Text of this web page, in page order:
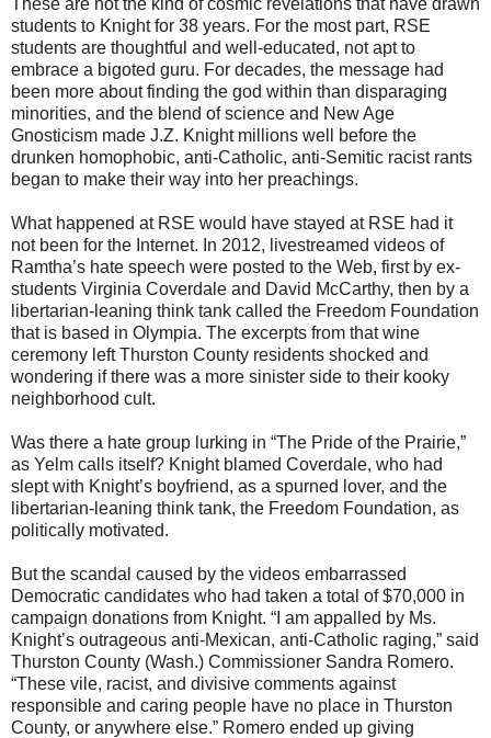
students to Knight for 38 years. For the most part, RSE
students are thoughtful and well-educated, not apt to
embrace a bigoted guru. For decades, the message had
been more about finding the god within than disparaging
minorities, and the blend of science and New Age
Gnosticism made J.Z. Knight millions well before the
drunken homophobic, anti-Catholic, anti-Semitic racist rants
began to make their way into her preachings.
What happened at RSE would have stayed at RSE had it
not been for the Internet. In 2012, livestreamed videos of
Ramtha’s hate speech were posted to the Web, first by ex-
students Virginia Coverdale and David McCarthy, then by a
libertarian-leaning think tank called the Freedom Foundation
that is based in Olympia. The excerpts from that wine
ceremony left Thurston County residents shocked and
wondering if there was a more sinister side to their kooky
neighborhood cult.
Was there a hate group lurking in “The Pride of the Prairie,”
as Yelm calls itself? Knight blamed Coverdale, who had
slept with Knight’s boyfriend, as a spurned lover, and the
libertarian-leaning think tank, the Freedom Foundation, as
politically motivated.
But the scandal caused by the videos embarrassed
Democratic candidates who had taken a total of $70,000 in
campaign donations from Knight. “I am appalled by Ms.
Knight’s outrageous anti-Mexican, anti-Catholic raging,” said
Thurston County (Wash.) Commissioner Sandra Romero.
“These vile, racist, and divisive comments against
responsible and caring people have no place in Thurston
County, or anywhere else.” Romero ended up giving